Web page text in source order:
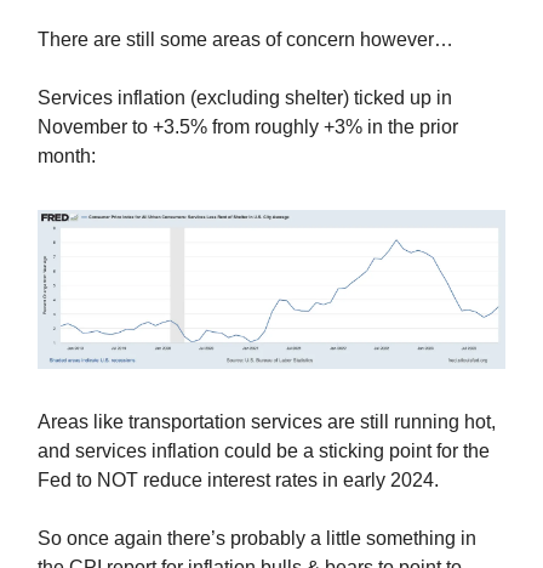
There are still some areas of concern however…
Services inflation (excluding shelter) ticked up in
November to +3.5% from roughly +3% in the prior
month:
Areas like transportation services are still running hot,
and services inflation could be a sticking point for the
Fed to NOT reduce interest rates in early 2024.
So once again there’s probably a little something in